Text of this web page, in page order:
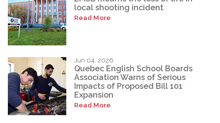
local shooting incident
Read More
Jun 04, 2026
Quebec English School Boards
Association Warns of Serious
Impacts of Proposed Bill 101
Expansion
Read More